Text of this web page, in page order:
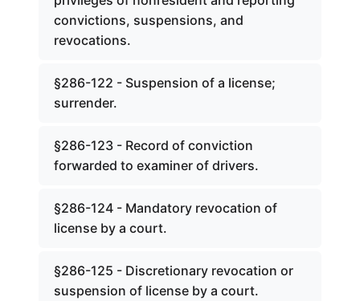
convictions, suspensions, and
revocations.
§286-122 - Suspension of a license;
surrender.
§286-123 - Record of conviction
forwarded to examiner of drivers.
§286-124 - Mandatory revocation of
license by a court.
§286-125 - Discretionary revocation or
suspension of license by a court.